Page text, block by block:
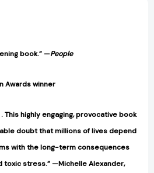
book.” —People
Awards winner
This highly engaging, provocative book
doubt that millions of lives depend
with the long-term consequences
toxic stress.” —Michelle Alexander,